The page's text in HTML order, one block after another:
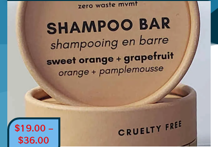
$19.00 –
$36.00